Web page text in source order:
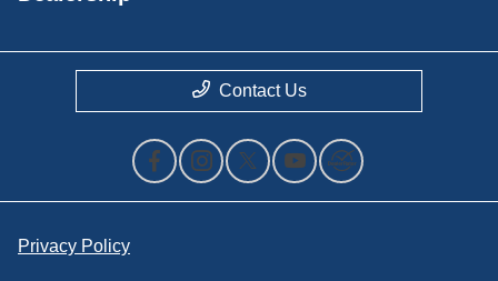
Contact Us
Privacy Policy